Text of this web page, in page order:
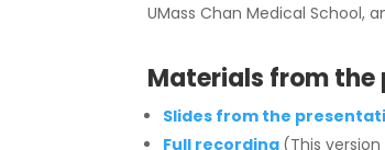
UMass Chan Medical School,
Materials from the
Slides from the
Full recording (This